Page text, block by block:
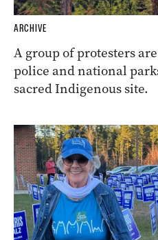
ARCHIVE
A group of protesters
police and national
sacred Indigenous site.